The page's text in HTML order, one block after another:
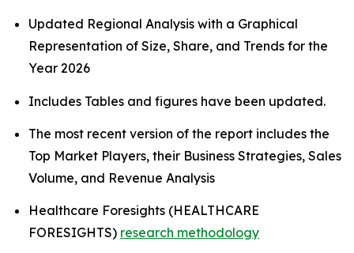
Updated Regional Analysis with a Graphical
Representation of Size, Share, and Trends for the
Year 2026
Includes Tables and figures have been updated.
The most recent version of the report includes the
Top Market Players, their Business Strategies, Sales
Volume, and Revenue Analysis
Healthcare Foresights (HEALTHCARE
FORESIGHTS) research methodology